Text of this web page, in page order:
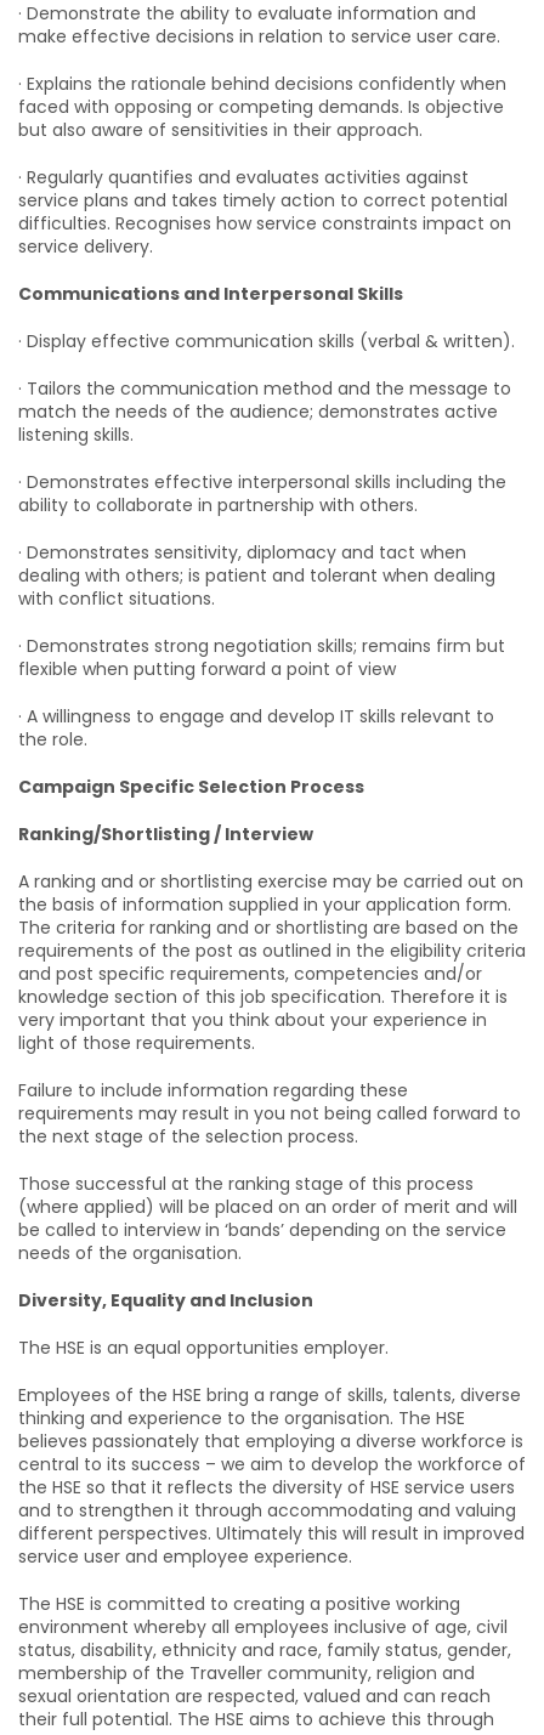
· Demonstrate the ability to evaluate information and
make effective decisions in relation to service user care.
· Explains the rationale behind decisions confidently when
faced with opposing or competing demands. Is objective
but also aware of sensitivities in their approach.
· Regularly quantifies and evaluates activities against
service plans and takes timely action to correct potential
difficulties. Recognises how service constraints impact on
service delivery.
Communications and Interpersonal Skills
· Display effective communication skills (verbal & written).
· Tailors the communication method and the message to
match the needs of the audience; demonstrates active
listening skills.
· Demonstrates effective interpersonal skills including the
ability to collaborate in partnership with others.
· Demonstrates sensitivity, diplomacy and tact when
dealing with others; is patient and tolerant when dealing
with conflict situations.
· Demonstrates strong negotiation skills; remains firm but
flexible when putting forward a point of view
· A willingness to engage and develop IT skills relevant to
the role.
Campaign Specific Selection Process
Ranking/Shortlisting / Interview
A ranking and or shortlisting exercise may be carried out on
the basis of information supplied in your application form.
The criteria for ranking and or shortlisting are based on the
requirements of the post as outlined in the eligibility criteria
and post specific requirements, competencies and/or
knowledge section of this job specification. Therefore it is
very important that you think about your experience in
light of those requirements.
Failure to include information regarding these
requirements may result in you not being called forward to
the next stage of the selection process.
Those successful at the ranking stage of this process
(where applied) will be placed on an order of merit and will
be called to interview in ‘bands’ depending on the service
needs of the organisation.
Diversity, Equality and Inclusion
The HSE is an equal opportunities employer.
Employees of the HSE bring a range of skills, talents, diverse
thinking and experience to the organisation. The HSE
believes passionately that employing a diverse workforce is
central to its success – we aim to develop the workforce of
the HSE so that it reflects the diversity of HSE service users
and to strengthen it through accommodating and valuing
different perspectives. Ultimately this will result in improved
service user and employee experience.
The HSE is committed to creating a positive working
environment whereby all employees inclusive of age, civil
status, disability, ethnicity and race, family status, gender,
membership of the Traveller community, religion and
sexual orientation are respected, valued and can reach
their full potential. The HSE aims to achieve this through